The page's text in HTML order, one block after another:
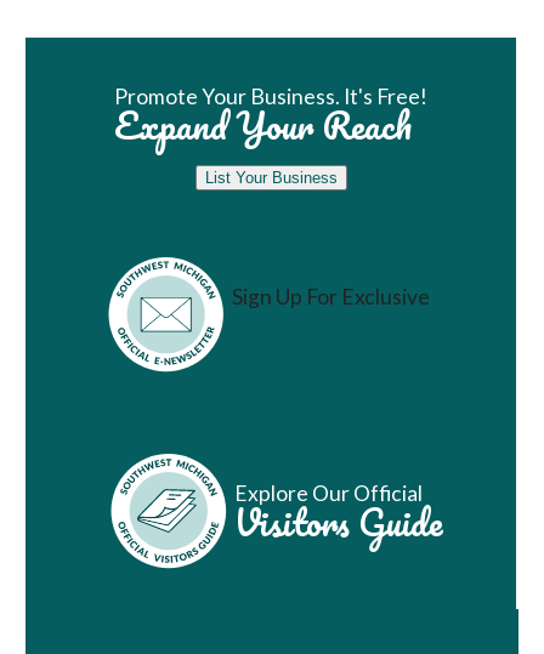
Promote Your Business. It's Free!
Expand Your Reach
List Your Business
Sign Up For Exclusive
Vacation Ideas
Explore Our Official
Visitors Guide